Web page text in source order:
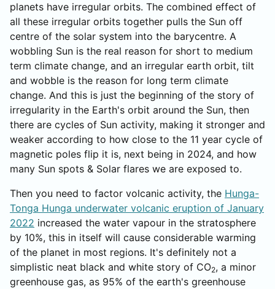
planets have irregular orbits. The combined effect of
all these irregular orbits together pulls the Sun off
centre of the solar system into the barycentre. A
wobbling Sun is the real reason for short to medium
term climate change, and an irregular earth orbit, tilt
and wobble is the reason for long term climate
change. And this is just the beginning of the story of
irregularity in the Earth's orbit around the Sun, then
there are cycles of Sun activity, making it stronger and
weaker according to how close to the 11 year cycle of
magnetic poles flip it is, next being in 2024, and how
many Sun spots & Solar flares we are exposed to.
Then you need to factor volcanic activity, the Hunga-
Tonga Hunga underwater volcanic eruption of January
2022 increased the water vapour in the stratosphere
by 10%, this in itself will cause considerable warming
of the planet in most regions. It's definitely not a
simplistic neat black and white story of CO2, a minor
greenhouse gas, as 95% of the earth's greenhouse